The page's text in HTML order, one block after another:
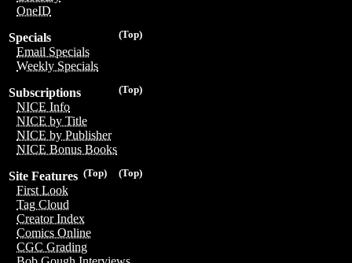
OneID
(Top)
Specials
Email Specials
Weekly Specials
(Top)
Subscriptions
NICE Info
NICE by Title
NICE by Publisher
NICE Bonus Books
(Top)
(Top)
Site Features
First Look
Tag Cloud
Creator Index
Comics Online
CGC Grading